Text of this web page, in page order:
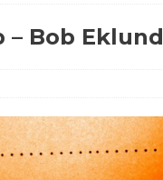
– Bob Eklund